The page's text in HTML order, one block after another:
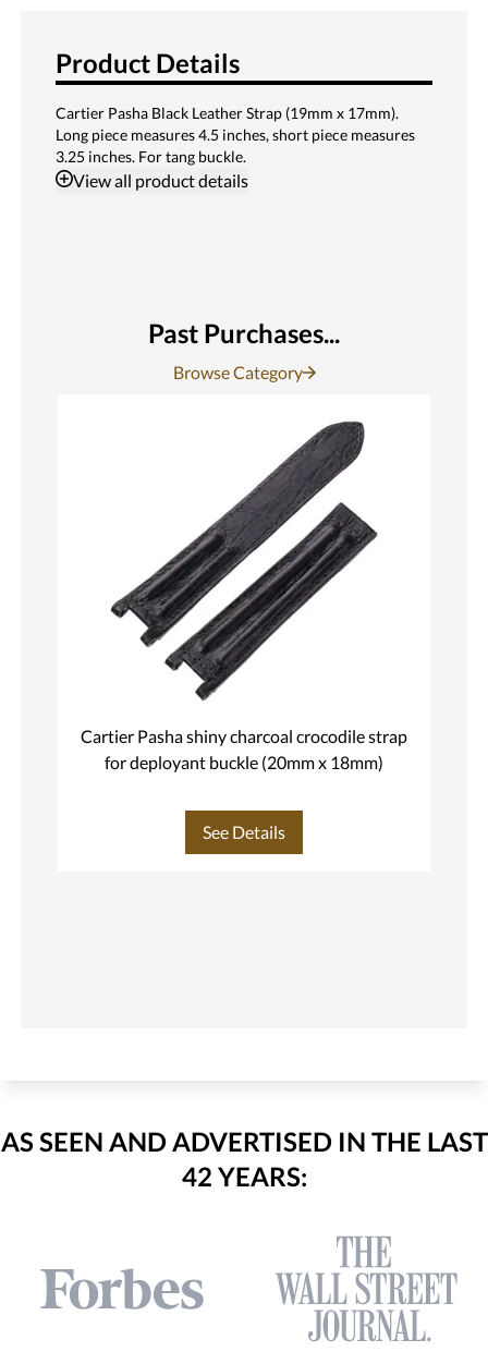
Product Details
Cartier Pasha Black Leather Strap (19mm x 17mm).
Long piece measures 4.5 inches, short piece measures
3.25 inches. For tang buckle.
Viewall product details
Past Purchases...
Browse Category
Cartier Pasha shiny charcoal crocodile strap
for deployant buckle (20mm x 18mm)
See Details
AS SEEN AND ADVERTISED IN THE LAST
42 YEARS: